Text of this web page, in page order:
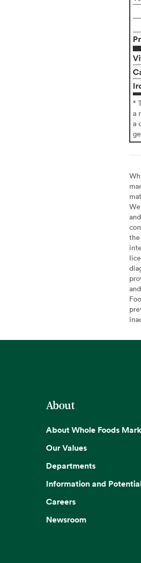
*
a
a
About
About Whole Foods
Our Values
Departments
Information and
Careers
Newsroom